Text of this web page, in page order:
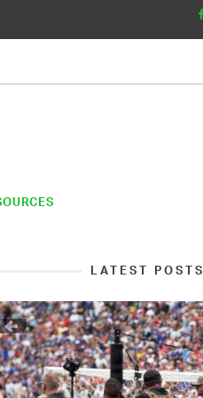
LATEST POSTS